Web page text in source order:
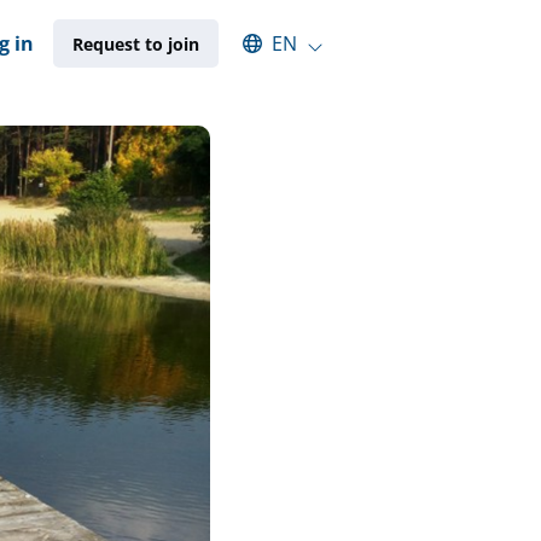
in Request to join Select an available language
EN